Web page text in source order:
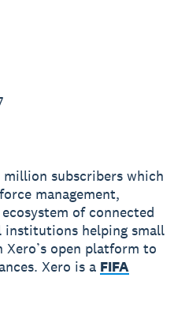
subscribers which
management,
of connected
institutions helping small
open platform to
Xero is a FIFA